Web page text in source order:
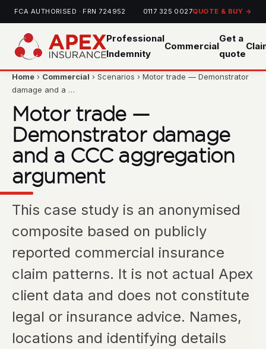
FCA AUTHORISED · FRN 724952 0117 325 0027QUOTE & BUY →
Professional
Indemnity
Commercial
Get a
quote
Home › Commercial › Scenarios › Motor trade — Demonstrator
damage and a …
Motor trade —
Demonstrator damage
and a CCC aggregation
argument
This case study is an anonymised
composite based on publicly
reported commercial insurance
claim patterns. It is not actual Apex
client data and does not constitute
legal or insurance advice. Names,
locations and identifying details